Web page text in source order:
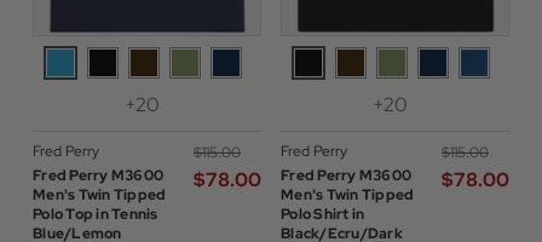
+20
Fred Perry
Fred Perry M3600
Men's Twin Tipped
Polo Top in Tennis
Blue/Lemon
$‌115.00
$‌78.00
+20
Fred Perry
Fred Perry M3600
Men's Twin Tipped
Polo Shirt in
Black/Ecru/Dark
$‌115.00
$‌78.00